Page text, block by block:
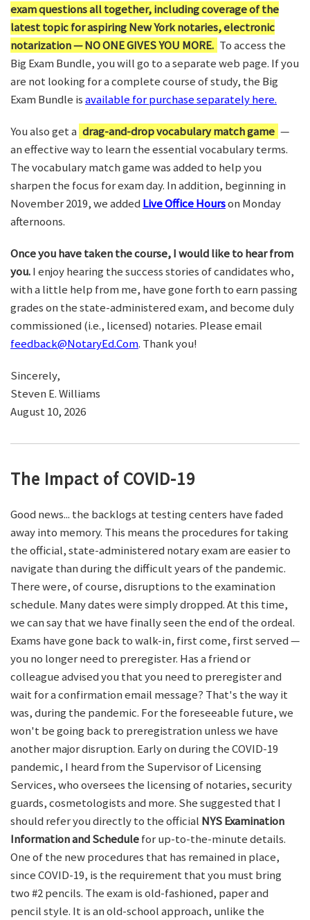
exam questions all together, including coverage of the
latest topic for aspiring New York notaries, electronic
notarization — NO ONE GIVES YOU MORE. To access the
Big Exam Bundle, you will go to a separate web page. If you
are not looking for a complete course of study, the Big
Exam Bundle isavailable for purchase separately here.
You also get a drag-and-drop vocabulary match game —
an effective way to learn the essential vocabulary terms.
The vocabulary match game was added to help you
sharpen the focus for exam day. In addition, beginning in
November 2019, we added Live Office Hourson Monday
afternoons.
Once you have taken the course, I would like to hear from
you.I enjoy hearing the success stories of candidates who,
with a little help from me, have gone forth to earn passing
grades on the state-administered exam, and become duly
commissioned (i.e., licensed) notaries. Please email
feedback@NotaryEd.Com. Thank you!
Sincerely,
Steven E. Williams
August 10, 2026
The Impact of COVID-19
Good news... the backlogs at testing centers have faded
away into memory. This means the procedures for taking
the official, state-administered notary exam are easier to
navigate than during the difficult years of the pandemic.
There were, of course, disruptions to the examination
schedule. Many dates were simply dropped. At this time,
we can say that we have finally seen the end of the ordeal.
Exams have gone back to walk-in, first come, first served —
you no longer need to preregister. Has a friend or
colleague advised you that you need to preregister and
wait for a confirmation email message? That's the way it
was, during the pandemic. For the foreseeable future, we
won't be going back to preregistration unless we have
another major disruption. Early on during the COVID-19
pandemic, I heard from the Supervisor of Licensing
Services, who oversees the licensing of notaries, security
guards, cosmetologists and more. She suggested that I
should refer you directly to the official NYS Examination
Information and Schedulefor up-to-the-minute details.
One of the new procedures that has remained in place,
since COVID-19, is the requirement that you must bring
two #2 pencils. The exam is old-fashioned, paper and
pencil style. It is an old-school approach, unlike the